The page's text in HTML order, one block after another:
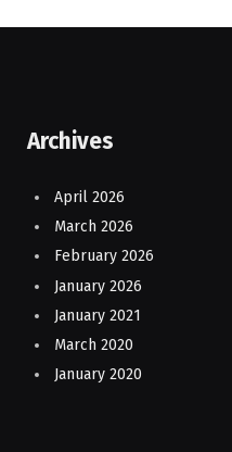
Archives
April 2026
March 2026
February 2026
January 2026
January 2021
March 2020
January 2020